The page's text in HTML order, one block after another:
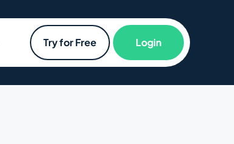
Try for Free Login